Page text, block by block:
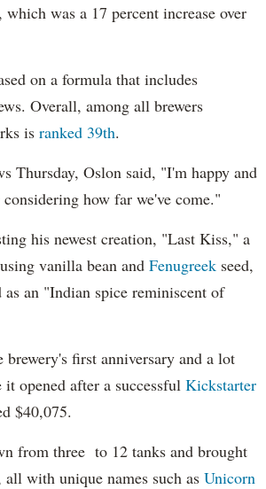
was a 17 percent increase over
on a formula that includes
Overall, among all brewers
is ranked 39th.
Thursday, Oslon said, "I'm happy and
how far we've come."
his newest creation, "Last Kiss," a
vanilla bean and Fenugreek seed,
as an "Indian spice reminiscent of
brewery's first anniversary and a lot
it opened after a successful Kickstarter
$40,075.
from three to 12 tanks and brought
all with unique names such as Unicorn